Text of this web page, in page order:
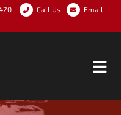
Call Us
Email